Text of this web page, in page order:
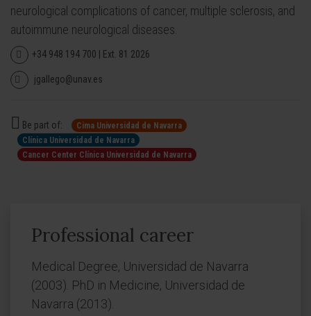
neurological complications of cancer, multiple sclerosis, and
autoimmune neurological diseases.
+34 948 194 700 | Ext. 81 2026
jgallego@unav.es
Be part of:
Cima Universidad de Navarra
Clínica Universidad de Navarra
Cancer Center Clínica Universidad de Navarra
Professional career
Medical Degree, Universidad de Navarra
(2003). PhD in Medicine, Universidad de
Navarra (2013).